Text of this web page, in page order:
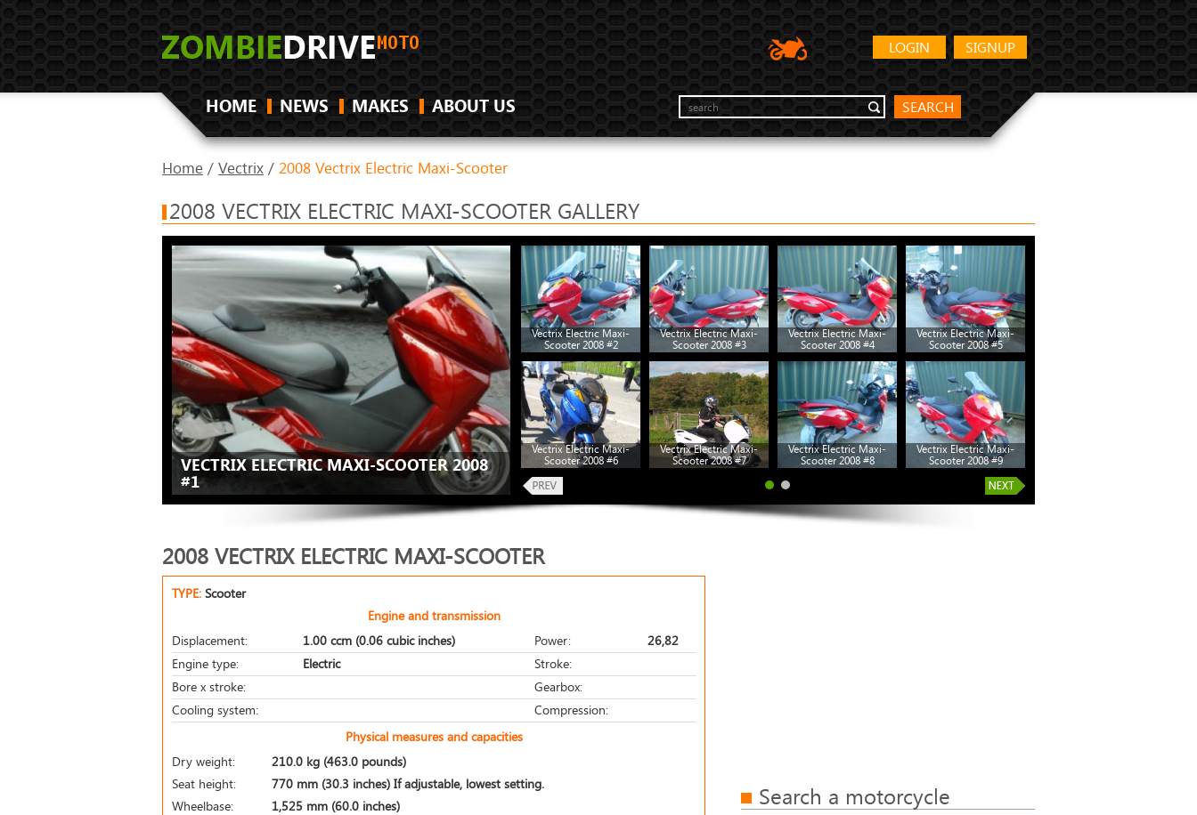
SIGNUP
LOGIN
HOME NEWS MAKES ABOUT US SEARCH
Home / Vectrix / 2008 Vectrix Electric Maxi-Scooter
2008 VECTRIX ELECTRIC MAXI-SCOOTER GALLERY
VECTRIX ELECTRIC MAXI-SCOOTER 2008
#1
Vectrix Electric Maxi-
Scooter 2008 #2
Vectrix Electric Maxi-
Scooter 2008 #3
Vectrix Electric Maxi-
Scooter 2008 #4
Vectrix Electric Maxi-
Scooter 2008 #5
Vectrix Electric Maxi-
Scooter 2008 #6
Vectrix Electric Maxi-
Scooter 2008 #7
Vectrix Electric Maxi-
Scooter 2008 #8
Vectrix Electric Maxi-
Scooter 2008 #9
2008 VECTRIX ELECTRIC MAXI-SCOOTER
TYPE: Scooter
Engine and transmission
Displacement:
1.00 ccm (0.06 cubic inches) Power:
26,82
Engine type:
Electric
Stroke:
Bore x stroke:
Gearbox:
Cooling system:
Compression:
Physical measures and capacities
Dry weight:
210.0 kg (463.0 pounds)
Seat height:
770 mm (30.3 inches) If adjustable, lowest setting.
Wheelbase:
1,525 mm (60.0 inches)
Search a motorcycle